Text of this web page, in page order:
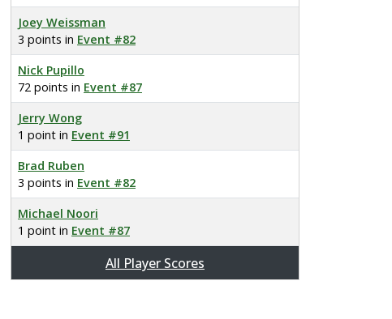
Joey Weissman
3 points in Event #82
Nick Pupillo
72 points in Event #87
Jerry Wong
1 point in Event #91
Brad Ruben
3 points in Event #82
Michael Noori
1 point in Event #87
All Player Scores